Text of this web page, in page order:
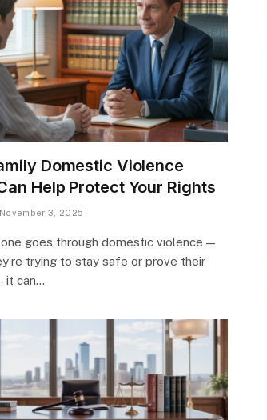
Domestic Violence
Help Protect Your Rights
November 3, 2025
goes through domestic violence —
trying to stay safe or prove their
it can…